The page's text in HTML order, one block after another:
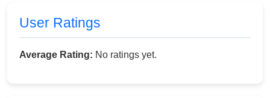
User Ratings
Average Rating: No ratings yet.